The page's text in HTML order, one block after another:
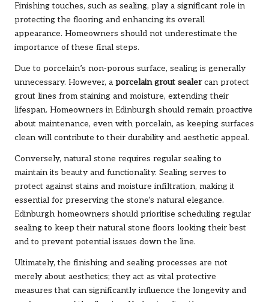
Finishing touches, such as sealing, play a significant role in
protecting the flooring and enhancing its overall
appearance. Homeowners should not underestimate the
importance of these final steps.
Due to porcelain’s non-porous surface, sealing is generally
unnecessary. However, a porcelain grout sealercan protect
grout lines from staining and moisture, extending their
lifespan. Homeowners in Edinburgh should remain proactive
about maintenance, even with porcelain, as keeping surfaces
clean will contribute to their durability and aesthetic appeal.
Conversely, natural stone requires regular sealing to
maintain its beauty and functionality. Sealing serves to
protect against stains and moisture infiltration, making it
essential for preserving the stone’s natural elegance.
Edinburgh homeowners should prioritise scheduling regular
sealing to keep their natural stone floors looking their best
and to prevent potential issues down the line.
Ultimately, the finishing and sealing processes are not
merely about aesthetics; they act as vital protective
measures that can significantly influence the longevity and